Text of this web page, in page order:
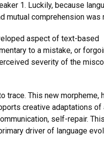
1. Luckily, because
mutual comprehension was
aspect of text-based
to a mistake, or
severity of the
This new morpheme,
creative adaptations of
self-repair.
driver of language